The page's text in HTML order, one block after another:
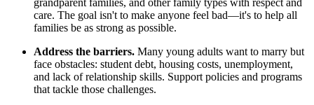
grandparent families, and other family types with respect and
care. The goal isn't to make anyone feel bad—it's to help all
families be as strong as possible.
Address the barriers. Many young adults want to marry but
face obstacles: student debt, housing costs, unemployment,
and lack of relationship skills. Support policies and programs
that tackle those challenges.